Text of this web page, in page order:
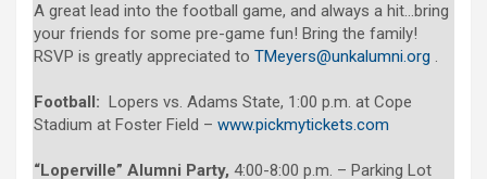
A great lead into the football game, and always a hit…bring
your friends for some pre-game fun! Bring the family!
RSVP is greatly appreciated to TMeyers@unkalumni.org .
Football: Lopers vs. Adams State, 1:00 p.m. at Cope
Stadium at Foster Field – www.pickmytickets.com
“Loperville” Alumni Party, 4:00-8:00 p.m. – Parking Lot